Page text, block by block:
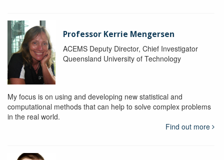
Professor Kerrie Mengersen
ACEMS Deputy Director, Chief Investigator
Queensland University of Technology
My focus is on using and developing new statistical and
computational methods that can help to solve complex problems
in the real world.
Find out more